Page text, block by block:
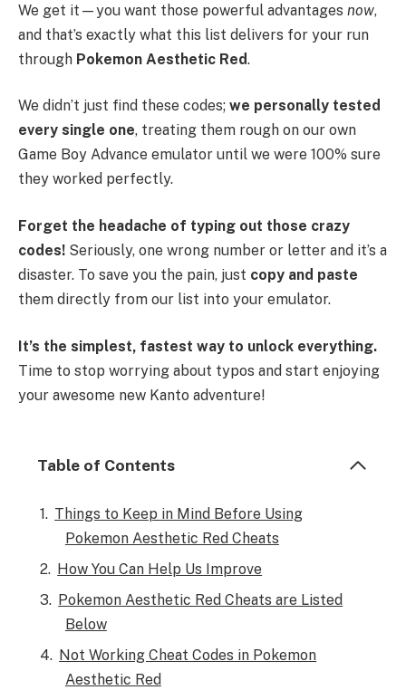
We get it—you want those powerful advantages now,
and that’s exactly what this list delivers for your run
through Pokemon Aesthetic Red.
We didn’t just find these codes; we personally tested
every single one, treating them rough on our own
Game Boy Advance emulator until we were 100% sure
they worked perfectly.
Forget the headache of typing out those crazy
codes! Seriously, one wrong number or letter and it’s a
disaster. To save you the pain, just copy and paste
them directly from our list into your emulator.
It’s the simplest, fastest way to unlock everything.
Time to stop worrying about typos and start enjoying
your awesome new Kanto adventure!
Table of Contents
Things to Keep in Mind Before Using
Pokemon Aesthetic Red Cheats
How You Can Help Us Improve
Pokemon Aesthetic Red Cheats are Listed
Below
Not Working Cheat Codes in Pokemon
Aesthetic Red